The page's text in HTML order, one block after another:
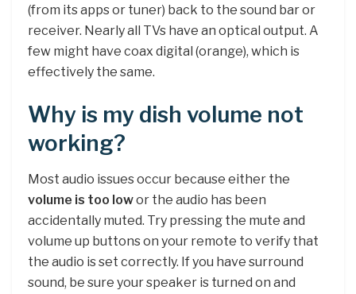
(from its apps or tuner) back to the sound bar or
receiver. Nearly all TVs have an optical output. A
few might have coax digital (orange), which is
effectively the same.
Why is my dish volume not
working?
Most audio issues occur because either the
volume is too lowor the audio has been
accidentally muted. Try pressing the mute and
volume up buttons on your remote to verify that
the audio is set correctly. If you have surround
sound, be sure your speaker is turned on and